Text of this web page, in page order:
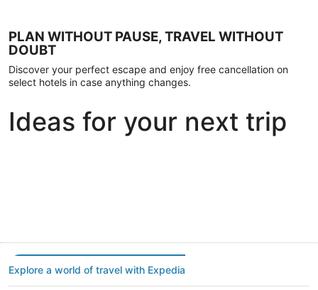
PLAN WITHOUT PAUSE, TRAVEL WITHOUT
DOUBT
Discover your perfect escape and enjoy free cancellation on
select hotels in case anything changes.
Ideas for your next trip
Explore a world of travel with Expedia